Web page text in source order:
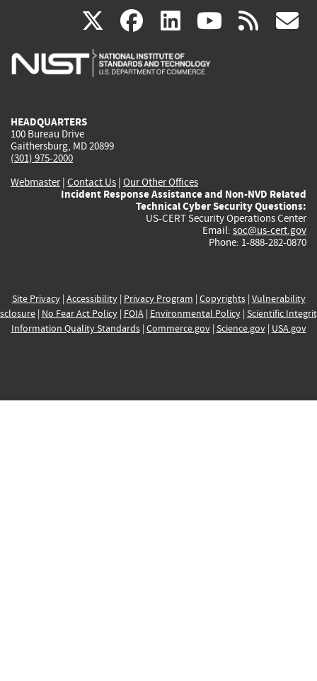
X(link
is
facebook
(link
is
linkedin
(link
is
(link rss
HEADQUARTERS
100 Bureau Drive
Gaithersburg, MD 20899
(301) 975-2000
Webmaster| Contact Us | Our Other Offices
Incident Response Assistance and Non-NVD Related
Technical Cyber Security Questions:
US-CERT Security Operations Center
Email: soc@us-cert.gov
Phone: 1-888-282-0870
Site Privacy| Accessibility| Privacy Program | Copyrights| Vulnerability
| No Fear Act Policy| FOIA| Environmental Policy| Scientific
Information Quality Standards| Commerce.gov| Science.gov| USA.gov